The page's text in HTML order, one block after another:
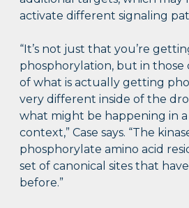
activate different signaling
“It’s not just that you’re
phosphorylation, but in those
of what is actually getting
very different inside of the
what might be happening in
context,” Case says. “The
phosphorylate amino acid
set of canonical sites that
before.”